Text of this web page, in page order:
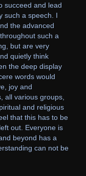
succeed and lead
such a speech. I
the advanced
such a
but are very
quietly think
the deep display
words would
joy and
all various groups,
and religious
that this has to be
out. Everyone is
beyond has a
can not be